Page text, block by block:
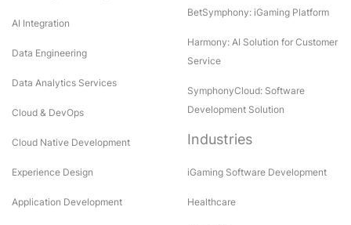
AI Integration
Data Engineering
Data Analytics Services
Cloud & DevOps
Cloud Native Development
Experience Design
Application Development
BetSymphony: iGaming Platform
Harmony: AI Solution for Customer
Service
SymphonyCloud: Software
Development Solution
Industries
iGaming Software Development
Healthcare